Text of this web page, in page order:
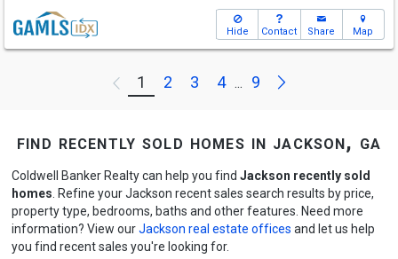
Hide Contact Share Map
Previous
1 2 3 4 ... 9 Next
find recently sold homes in jackson, ga
Coldwell Banker Realty can help you find Jackson recently sold
homes . Refine your Jackson recent sales search results by price,
property type, bedrooms, baths and other features. Need more
information? View ourJackson real estate offices and let us help
you find recent sales you're looking for.